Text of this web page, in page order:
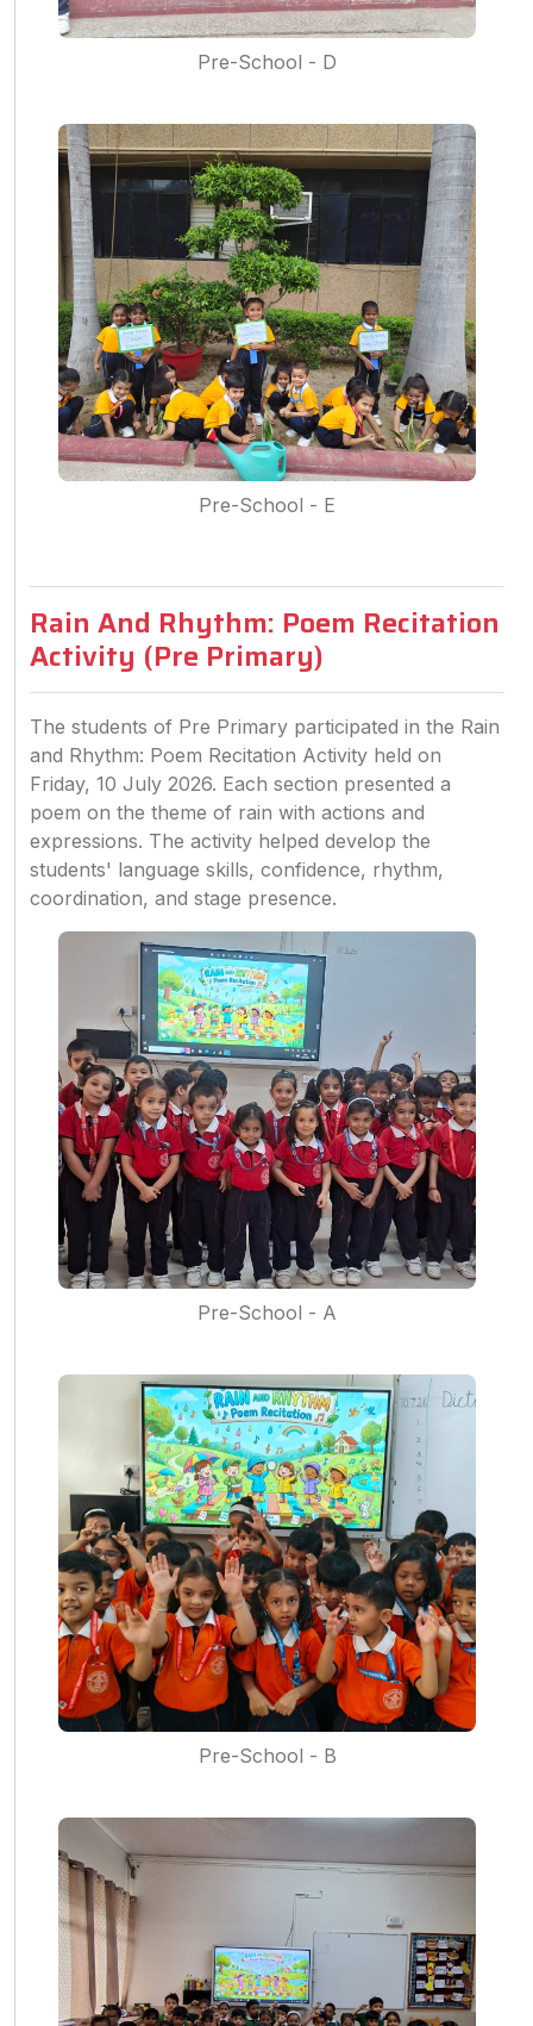
Pre-School - D
Pre-School - E
Rain And Rhythm: Poem Recitation
Activity (Pre Primary)
The students of Pre Primary participated in the Rain
and Rhythm: Poem Recitation Activity held on
Friday, 10 July 2026. Each section presented a
poem on the theme of rain with actions and
expressions. The activity helped develop the
students' language skills, confidence, rhythm,
coordination, and stage presence.
Pre-School - A
Pre-School - B